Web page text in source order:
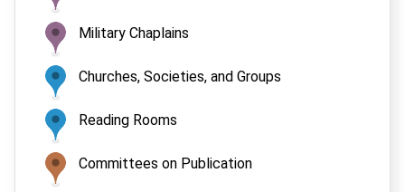
Military Chaplains
Churches, Societies, and Groups
Reading Rooms
Committees on Publication